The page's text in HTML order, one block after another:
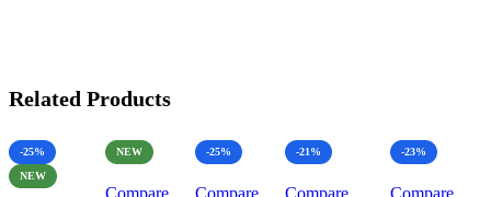
Related Products
-25%
NEW
NEW -25% -21% -23%